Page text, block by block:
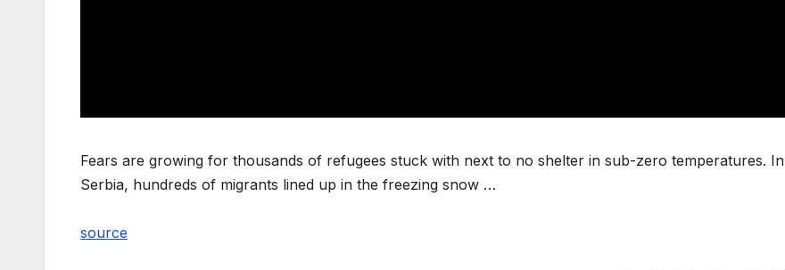
Fears are growing for thousands of refugees stuck with next to no shelter in sub-zero temperatures. In
Serbia, hundreds of migrants lined up in the freezing snow …
source